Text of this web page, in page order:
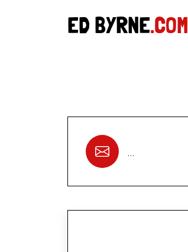
ED BYRNE.COM
…